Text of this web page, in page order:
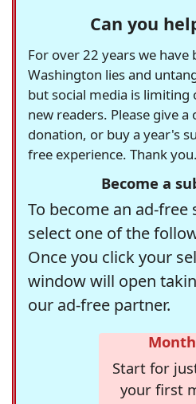
Can you
For over 22 years we have
Washington lies and
but social media is
new readers. Please give
donation, or buy a year's
free experience. Thank you.
Become a
To become an ad-free
select one of the
Once you click your
window will open
our ad-free partner.
Start for
your first